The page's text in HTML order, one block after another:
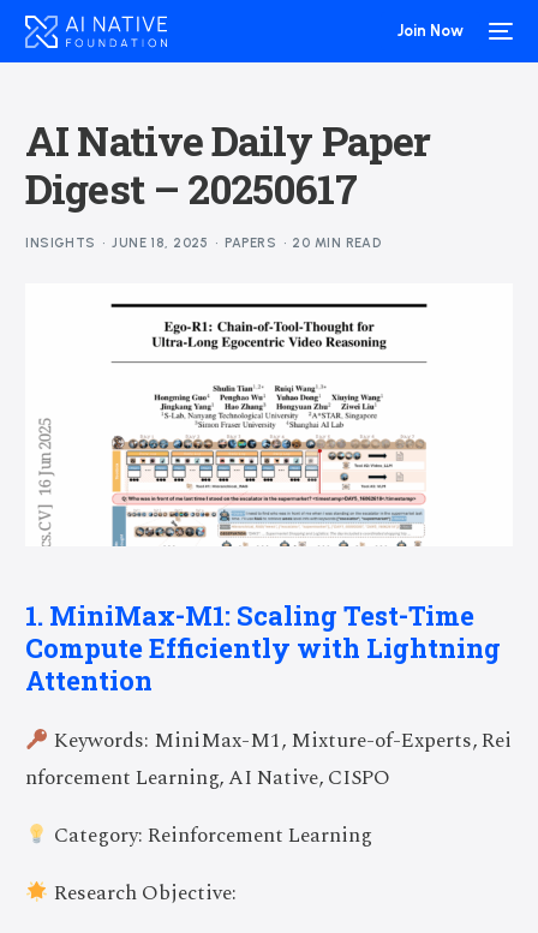
Join Now
AI Native Daily Paper
Digest – 20250617
INSIGHTS JUNE 18, 2025 PAPERS 20 MIN READ
1. MiniMax-M1: Scaling Test-Time
Compute Efficiently with Lightning
Attention
Keywords: MiniMax-M1, Mixture-of-Experts, Rei
nforcement Learning, AI Native, CISPO
Category: Reinforcement Learning
Research Objective: